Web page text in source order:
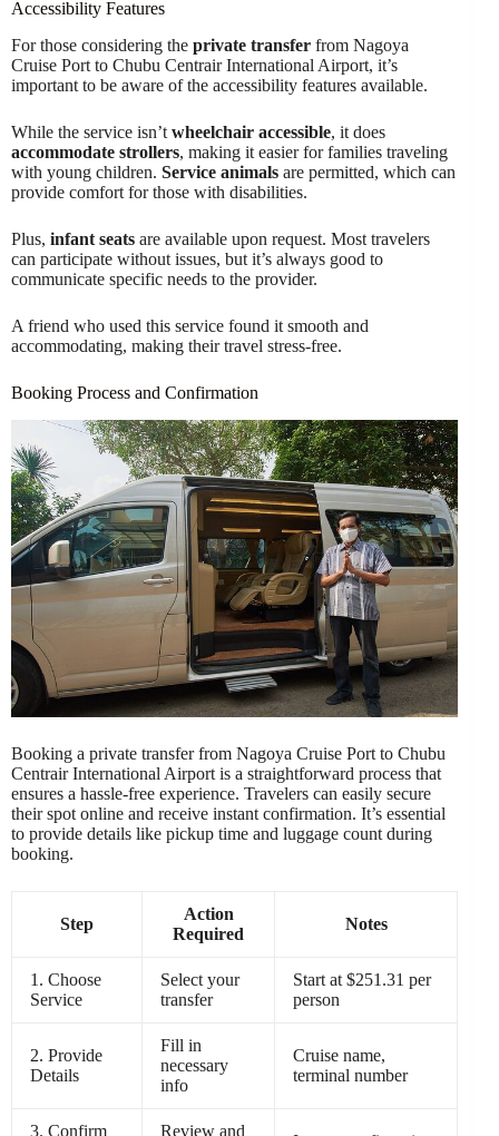
Accessibility Features
For those considering the private transfer from Nagoya
Cruise Port to Chubu Centrair International Airport, it’s
important to be aware of the accessibility features available.
While the service isn’t wheelchair accessible, it does
accommodate strollers, making it easier for families traveling
with young children. Service animals are permitted, which can
provide comfort for those with disabilities.
Plus, infant seats are available upon request. Most travelers
can participate without issues, but it’s always good to
communicate specific needs to the provider.
A friend who used this service found it smooth and
accommodating, making their travel stress-free.
Booking Process and Confirmation
Booking a private transfer from Nagoya Cruise Port to Chubu
Centrair International Airport is a straightforward process that
ensures a hassle-free experience. Travelers can easily secure
their spot online and receive instant confirmation. It’s essential
to provide details like pickup time and luggage count during
booking.
Step
Action
Required
Notes
1. Choose
Service
Select your
transfer
Start at $251.31 per
person
2. Provide
Details
Fill in
necessary
info
Cruise name,
terminal number
3. Confirm
Review and